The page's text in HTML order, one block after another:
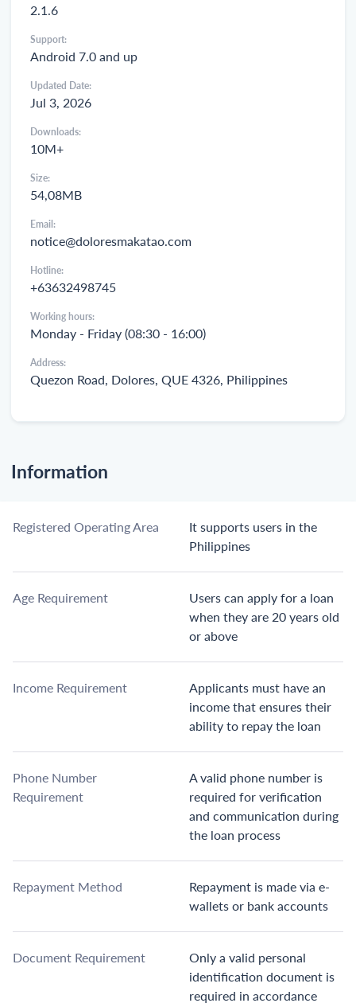
2.1.6
Support:
Android 7.0 and up
Updated Date:
Jul 3, 2026
Downloads:
10M+
Size:
54,08MB
Email:
notice@doloresmakatao.com
Hotline:
+63632498745
Working hours:
Monday - Friday (08:30 - 16:00)
Address:
Quezon Road, Dolores, QUE 4326, Philippines
Information
Registered Operating Area
It supports users in the
Philippines
Age Requirement
Users can apply for a loan
when they are 20 years old
or above
Income Requirement
Applicants must have an
income that ensures their
ability to repay the loan
Phone Number
Requirement
A valid phone number is
required for verification
and communication during
the loan process
Repayment Method
Repayment is made via e-
wallets or bank accounts
Document Requirement
Only a valid personal
identification document is
required in accordance